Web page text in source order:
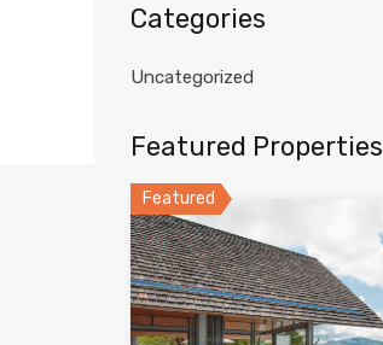
Categories
Uncategorized
Featured Properties
Featured